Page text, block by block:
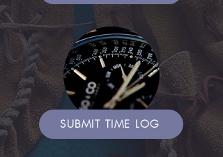
SUBMIT TIME LOG